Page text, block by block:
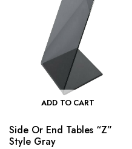
ADD TO CART
Side Or End Tables “Z”
Style Gray